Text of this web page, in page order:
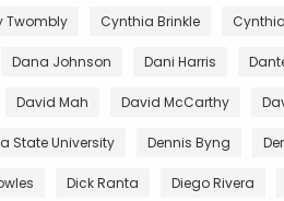
Twombly Cynthia Brinkle
Dana Johnson Dani Harris
David Mah David McCarthy
State University Dennis Byng
Dick Ranta Diego Rivera